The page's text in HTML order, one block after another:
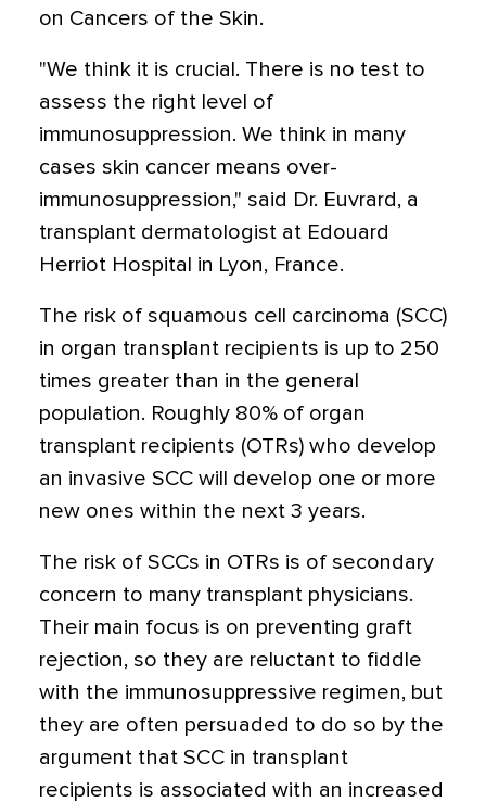
on Cancers of the Skin.
"We think it is crucial. There is no test to
assess the right level of
immunosuppression. We think in many
cases skin cancer means over-
immunosuppression," said Dr. Euvrard, a
transplant dermatologist at Edouard
Herriot Hospital in Lyon, France.
The risk of squamous cell carcinoma (SCC)
in organ transplant recipients is up to 250
times greater than in the general
population. Roughly 80% of organ
transplant recipients (OTRs) who develop
an invasive SCC will develop one or more
new ones within the next 3 years.
The risk of SCCs in OTRs is of secondary
concern to many transplant physicians.
Their main focus is on preventing graft
rejection, so they are reluctant to fiddle
with the immunosuppressive regimen, but
they are often persuaded to do so by the
argument that SCC in transplant
recipients is associated with an increased